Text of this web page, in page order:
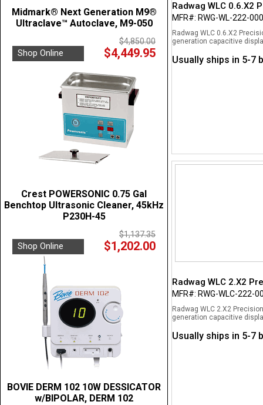
Midmark® Next Generation M9®
Ultraclave™ Autoclave, M9-050
$4,850.00
Shop Online $4,449.95
Crest POWERSONIC 0.75 Gal
Benchtop Ultrasonic Cleaner, 45kHz
P230H-45
$1,137.35
Shop Online $1,202.00
BOVIE DERM 102 10W DESSICATOR
w/BIPOLAR, DERM 102
Radwag WLC 0.6.X2
MFR#: RWG-WL-222-
Radwag WLC 0.6.X2
generation capacitive
Usually ships in 5-7
Radwag WLC 2.X2
MFR#: RWG-WLC-222-
Radwag WLC 2.X2
generation capacitive
Usually ships in 5-7